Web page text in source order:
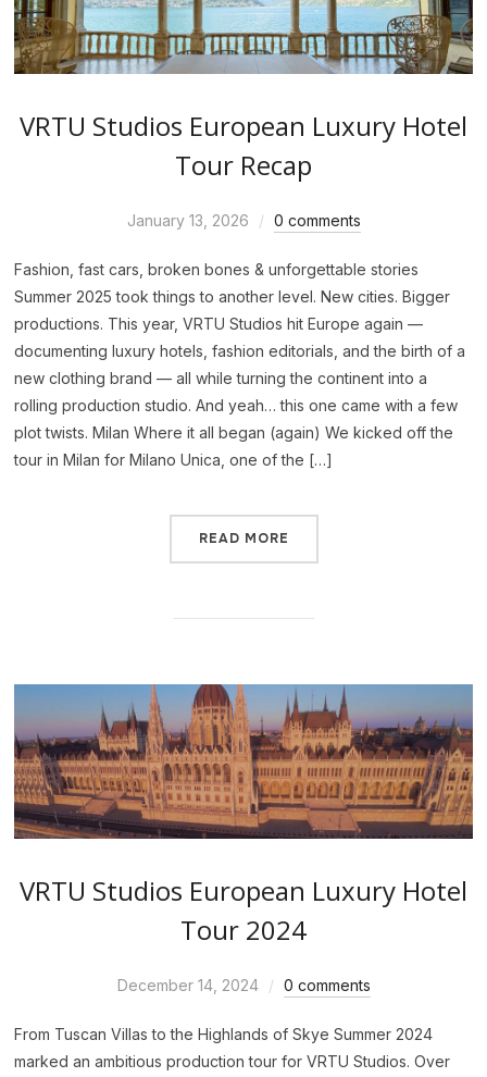
VRTU Studios European Luxury Hotel
Tour Recap
January 13, 2026 0 comments
Fashion, fast cars, broken bones & unforgettable stories
Summer 2025 took things to another level. New cities. Bigger
productions. This year, VRTU Studios hit Europe again —
documenting luxury hotels, fashion editorials, and the birth of a
new clothing brand — all while turning the continent into a
rolling production studio. And yeah… this one came with a few
plot twists. Milan Where it all began (again) We kicked off the
tour in Milan for Milano Unica, one of the […]
READ MORE
VRTU Studios European Luxury Hotel
Tour 2024
December 14, 2024 0 comments
From Tuscan Villas to the Highlands of Skye Summer 2024
marked an ambitious production tour for VRTU Studios. Over